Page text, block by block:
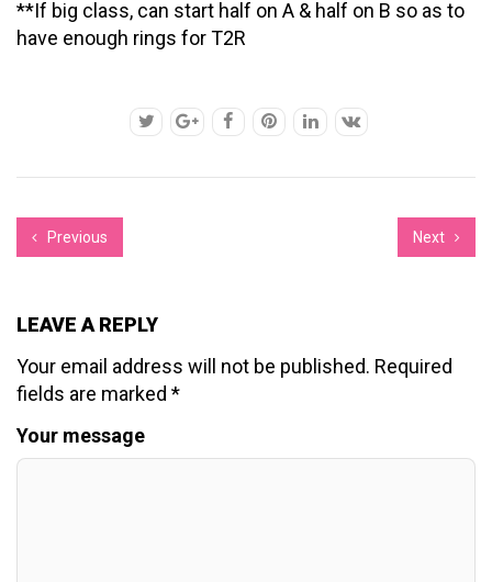
**If big class, can start half on A & half on B so as to
have enough rings for T2R
Previous Next
LEAVE A REPLY
Your email address will not be published. Required
fields are marked *
Your message